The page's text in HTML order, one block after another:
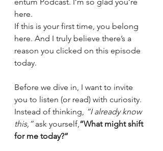
here.
If this is your first time, you belong
here. And I truly believe there’s a
reason you clicked on this episode
today.
Before we dive in, I want to invite
you to listen (or read) with curiosity.
Instead of thinking, “I already know
this,” ask yourself,“What might shift
for me today?”